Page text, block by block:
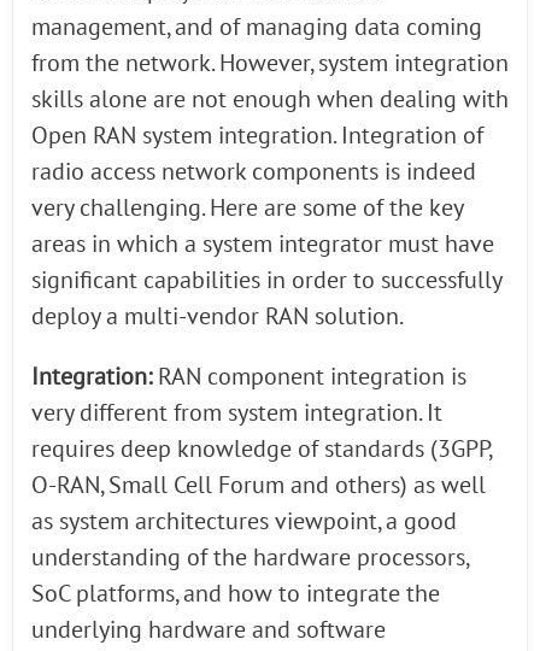
management, and of managing data coming
from the network. However, system integration
skills alone are not enough when dealing with
Open RAN system integration. Integration of
radio access network components is indeed
very challenging. Here are some of the key
areas in which a system integrator must have
significant capabilities in order to successfully
deploy a multi-vendor RAN solution.
Integration:RAN component integration is
very different from system integration. It
requires deep knowledge of standards (3GPP,
O-RAN, Small Cell Forum and others) as well
as system architectures viewpoint, a good
understanding of the hardware processors,
SoC platforms, and how to integrate the
underlying hardware and software